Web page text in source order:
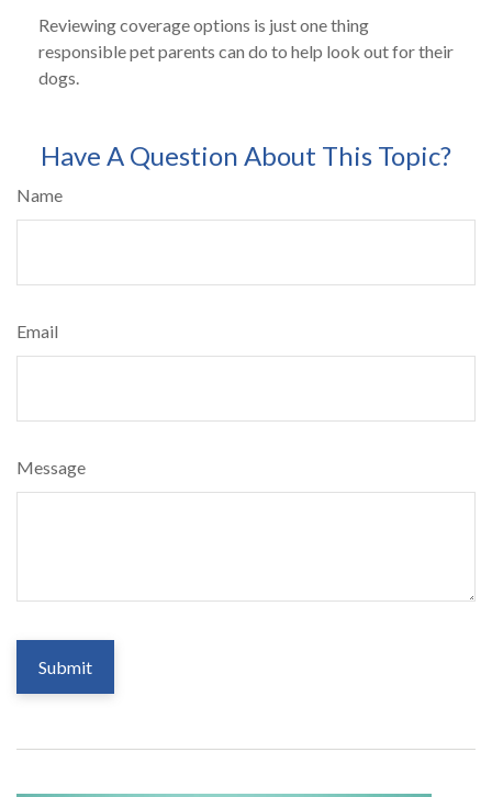
Reviewing coverage options is just one thing
responsible pet parents can do to help look out for their
dogs.
Have A Question About This Topic?
Name
Email
Message